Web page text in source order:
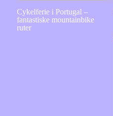
Cykelferie i Portugal –
fantastiske mountainbike
ruter